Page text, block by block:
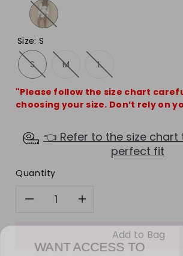
Size: S
S
M L
"Please follow the size chart
choosing your size. Don’t rely on
👈 Refer to the size chart
perfect fit
Quantity
Decrease
quantity
Increase
quantity
Add to Bag
WANT ACCESS TO
EXCLUSIVE DEALS?